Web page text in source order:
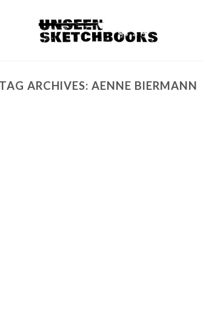
TAG ARCHIVES: AENNE BIERMANN